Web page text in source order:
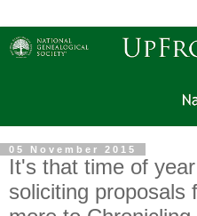
05 November 2015
It's that time of
soliciting proposals